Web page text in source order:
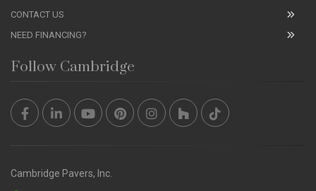
CONTACT US
NEED FINANCING?
Follow Cambridge
Cambridge Pavers, Inc.